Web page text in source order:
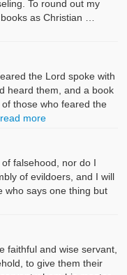
To round out my
as Christian …
the Lord spoke with
heard them, and a book
those who feared the
read more
falsehood, nor do I
of evildoers, and I will
who says one thing but
faithful and wise servant,
to give them their